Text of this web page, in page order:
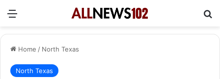
Menu
Home / North Texas
North Texas